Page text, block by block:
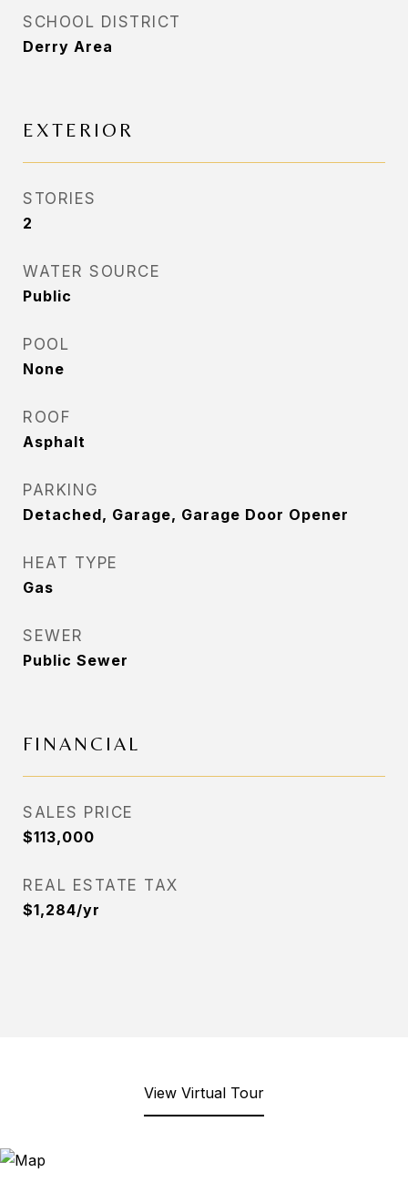
SCHOOL DISTRICT
Derry Area
EXTERIOR
STORIES
2
WATER SOURCE
Public
POOL
None
ROOF
Asphalt
PARKING
Detached, Garage, Garage Door Opener
HEAT TYPE
Gas
SEWER
Public Sewer
FINANCIAL
SALES PRICE
$113,000
REAL ESTATE TAX
$1,284/yr
View Virtual Tour